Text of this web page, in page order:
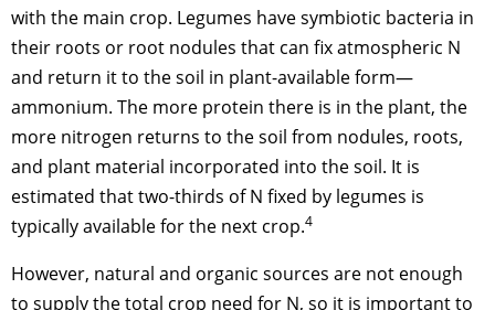
with the main crop. Legumes have symbiotic bacteria in
their roots or root nodules that can fix atmospheric N
and return it to the soil in plant-available form—
ammonium. The more protein there is in the plant, the
more nitrogen returns to the soil from nodules, roots,
and plant material incorporated into the soil. It is
estimated that two-thirds of N fixed by legumes is
typically available for the next crop.4
However, natural and organic sources are not enough
to supply the total crop need for N, so it is important to